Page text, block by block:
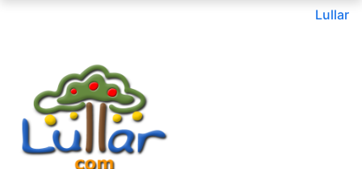
Lullar